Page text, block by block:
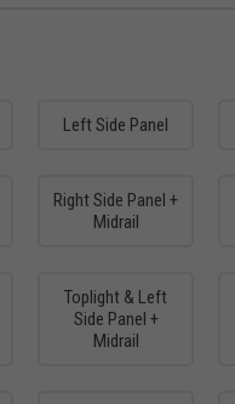
Left Side Panel
Right Side Panel +
Midrail
Toplight & Left
Side Panel +
Midrail